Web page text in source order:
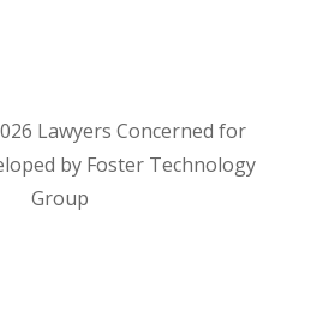
Lawyers Concerned for
by Foster Technology
Group